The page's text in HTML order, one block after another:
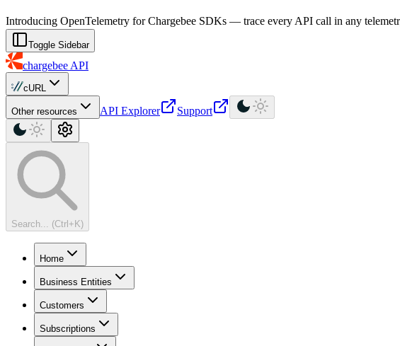
. Every
Introducing OpenTelemetry for Chargebee SDKs — trace every API call in any
Toggle Sidebar
chargebee API
cURL
Other resources API Explorer Support
Search... (Ctrl+K)
Home
Business Entities
Customers
Subscriptions